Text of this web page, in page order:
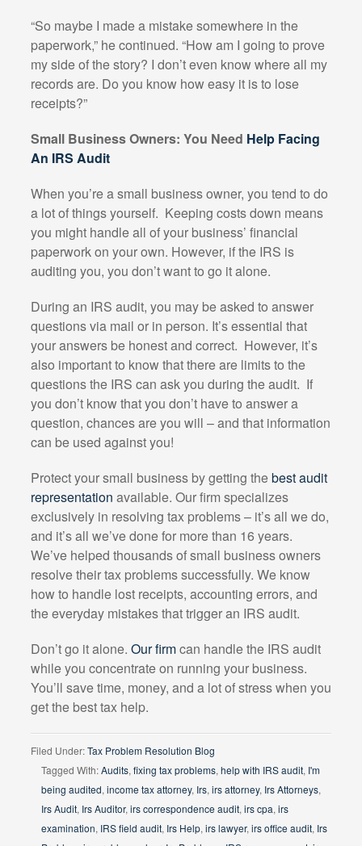
“So maybe I made a mistake somewhere in the
paperwork,” he continued. “How am I going to prove
my side of the story? I don’t even know where all my
records are. Do you know how easy it is to lose
receipts?”
Small Business Owners: You Need Help Facing
An IRS Audit
When you’re a small business owner, you tend to do
a lot of things yourself. Keeping costs down means
you might handle all of your business’ financial
paperwork on your own. However, if the IRS is
auditing you, you don’t want to go it alone.
During an IRS audit, you may be asked to answer
questions via mail or in person. It’s essential that
your answers be honest and correct. However, it’s
also important to know that there are limits to the
questions the IRS can ask you during the audit. If
you don’t know that you don’t have to answer a
question, chances are you will – and that information
can be used against you!
Protect your small business by getting thebest audit
representation available. Our firm specializes
exclusively in resolving tax problems – it’s all we do,
and it’s all we’ve done for more than 16 years.
We’ve helped thousands of small business owners
resolve their tax problems successfully. We know
how to handle lost receipts, accounting errors, and
the everyday mistakes that trigger an IRS audit.
Don’t go it alone. Our firmcan handle the IRS audit
while you concentrate on running your business.
You’ll save time, money, and a lot of stress when you
get the best tax help.
Filed Under:Tax Problem Resolution Blog
Tagged With:Audits, fixing tax problems, help with IRS audit, I'm
being audited, income tax attorney, Irs, irs attorney, Irs Attorneys,
Irs Audit, Irs Auditor, irs correspondence audit, irs cpa, irs
examination, IRS field audit, Irs Help, irs lawyer, irs office audit, Irs